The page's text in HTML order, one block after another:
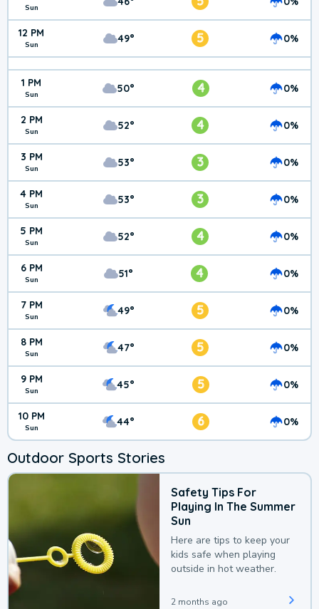
Sun
12 PM
Sun 49° 5 0%
1 PM
Sun 50° 4 0%
2 PM
Sun 52° 4 0%
3 PM
Sun 53° 3 0%
4 PM
Sun 53° 3 0%
5 PM
Sun 52° 4 0%
6 PM
Sun 51° 4 0%
7 PM
Sun 49° 5 0%
8 PM
Sun 47° 5 0%
9 PM
Sun 45° 5 0%
10 PM
Sun 44° 6 0%
Outdoor Sports Stories
Safety Tips For
Playing In The Summer
Sun
Here are tips to keep your
kids safe when playing
outside in hot weather.
2 months ago